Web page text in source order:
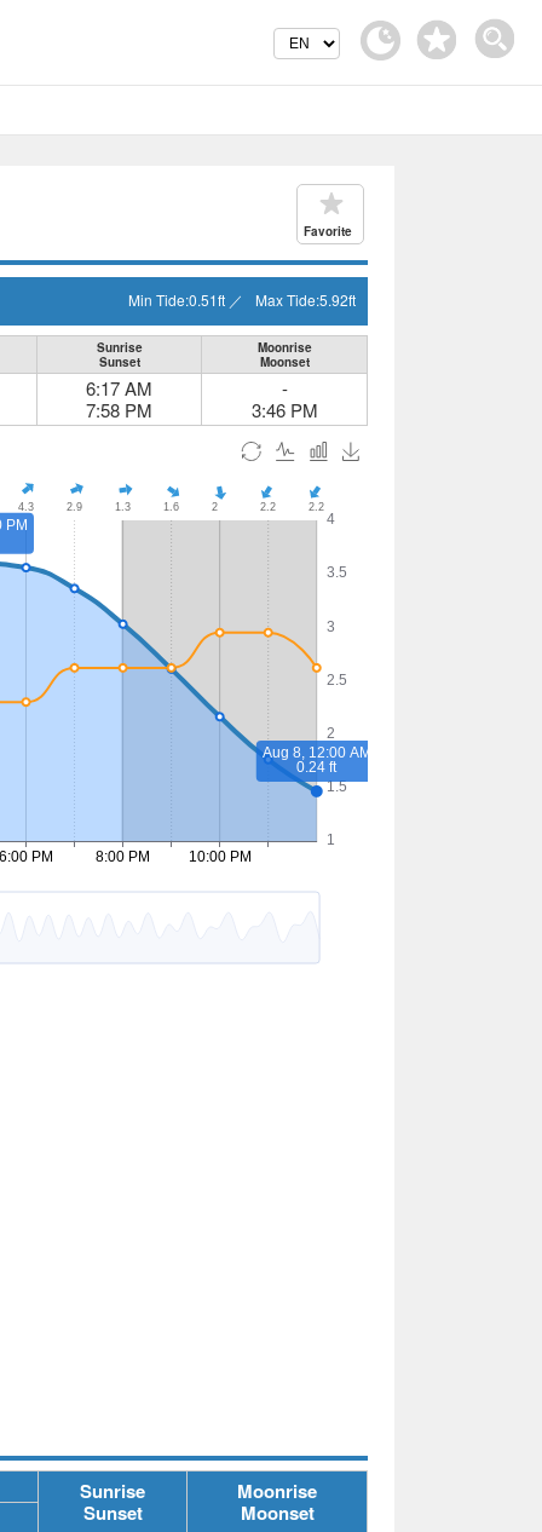
Favorite
Min Tide:0.51ft ／ Max Tide:5.92ft
Sunrise
Sunset
Moonrise
Moonset
6:17 AM
7:58 PM
-
3:46 PM
Sunrise
Sunset
Moonrise
Moonset